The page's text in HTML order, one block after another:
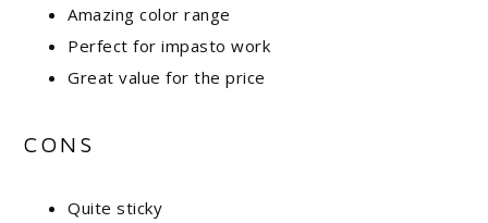
Amazing color range
Perfect for impasto work
Great value for the price
CONS
Quite sticky